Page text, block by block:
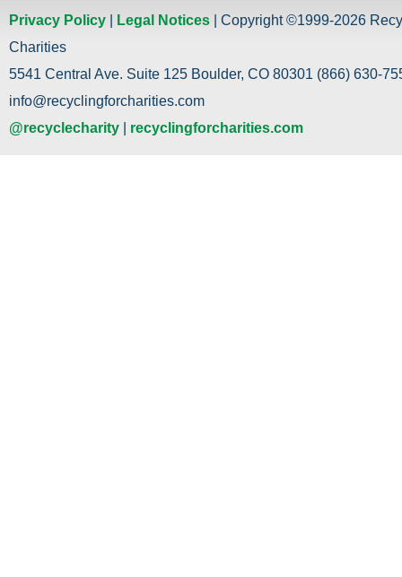
Privacy Policy Legal Notices | Copyright ©1999-2026
Charities
5541 Central Ave. Suite 125 Boulder, CO 80301 (866) 630-
info@recyclingforcharities.com
@recyclecharity
recyclingforcharities.com